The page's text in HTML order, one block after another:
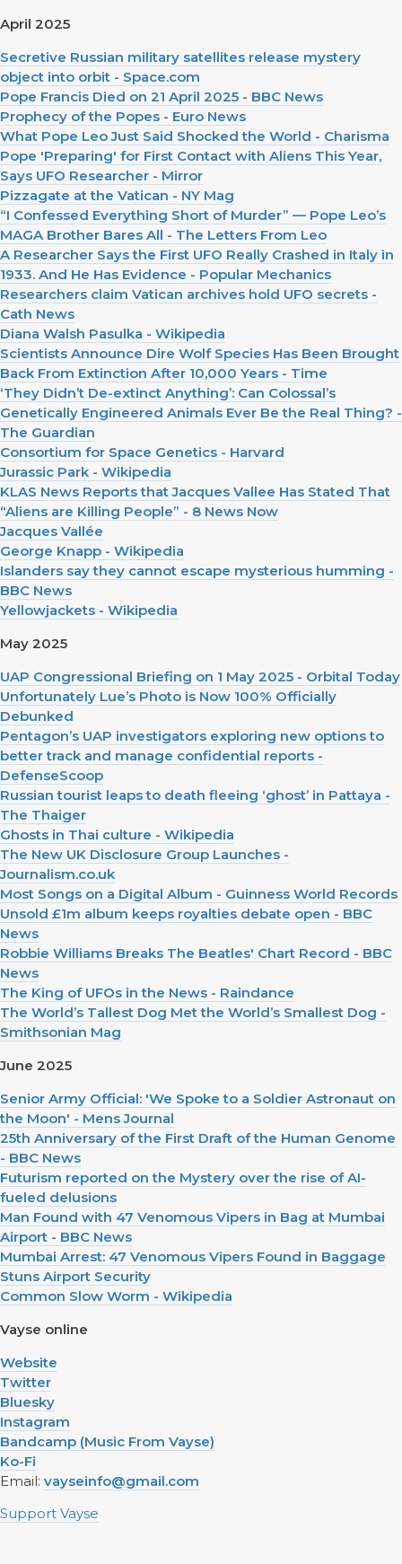
April 2025
Secretive Russian military satellites release mystery
object into orbit - Space.com
Pope Francis Died on 21 April 2025 - BBC News
Prophecy of the Popes - Euro News
What Pope Leo Just Said Shocked the World - Charisma
Pope 'Preparing' for First Contact with Aliens This Year,
Says UFO Researcher - Mirror
Pizzagate at the Vatican - NY Mag
“I Confessed Everything Short of Murder” — Pope Leo’s
MAGA Brother Bares All - The Letters From Leo
A Researcher Says the First UFO Really Crashed in Italy in
1933. And He Has Evidence - Popular Mechanics
Researchers claim Vatican archives hold UFO secrets -
Cath News
Diana Walsh Pasulka - Wikipedia
Scientists Announce Dire Wolf Species Has Been Brought
Back From Extinction After 10,000 Years - Time
‘They Didn’t De-extinct Anything’: Can Colossal’s
Genetically Engineered Animals Ever Be the Real Thing? -
The Guardian
Consortium for Space Genetics - Harvard
Jurassic Park - Wikipedia
KLAS News Reports that Jacques Vallee Has Stated That
“Aliens are Killing People” - 8 News Now
Jacques Vallée
George Knapp - Wikipedia
Islanders say they cannot escape mysterious humming -
BBC News
Yellowjackets - Wikipedia
May 2025
UAP Congressional Briefing on 1 May 2025 - Orbital Today
Unfortunately Lue’s Photo is Now 100% Officially
Debunked
Pentagon’s UAP investigators exploring new options to
better track and manage confidential reports -
DefenseScoop
Russian tourist leaps to death fleeing ‘ghost’ in Pattaya -
The Thaiger
Ghosts in Thai culture - Wikipedia
The New UK Disclosure Group Launches -
Journalism.co.uk
Most Songs on a Digital Album - Guinness World Records
Unsold £1m album keeps royalties debate open - BBC
News
Robbie Williams Breaks The Beatles' Chart Record - BBC
News
The King of UFOs in the News - Raindance
The World’s Tallest Dog Met the World’s Smallest Dog -
Smithsonian Mag
June 2025
Senior Army Official: 'We Spoke to a Soldier Astronaut on
the Moon' - Mens Journal
25th Anniversary of the First Draft of the Human Genome
- BBC News
Futurism reported on the Mystery over the rise of AI-
fueled delusions
Man Found with 47 Venomous Vipers in Bag at Mumbai
Airport - BBC News
Mumbai Arrest: 47 Venomous Vipers Found in Baggage
Stuns Airport Security
Common Slow Worm - Wikipedia
Vayse online
Website
Twitter
Bluesky
Instagram
Bandcamp (Music From Vayse)
Ko-Fi
Email: vayseinfo@gmail.com
Support Vayse